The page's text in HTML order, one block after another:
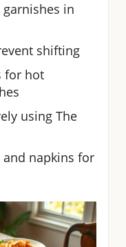
in
shifting
for hot
using The
napkins for